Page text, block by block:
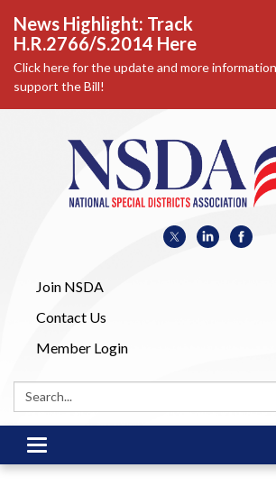
News Highlight: Track
H.R.2766/S.2014 Here
Click here for the update and more
support the Bill!
Join NSDA
Contact Us
Member Login
Search:
Toggle
navigation